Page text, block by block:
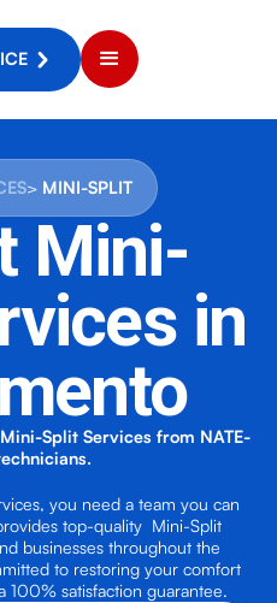
>MINI-SPLIT
Mini-
in
Split Services from NATE-
you need a team you can
top-quality Mini-Split
businesses throughout the
to restoring your comfort
100% satisfaction guarantee.